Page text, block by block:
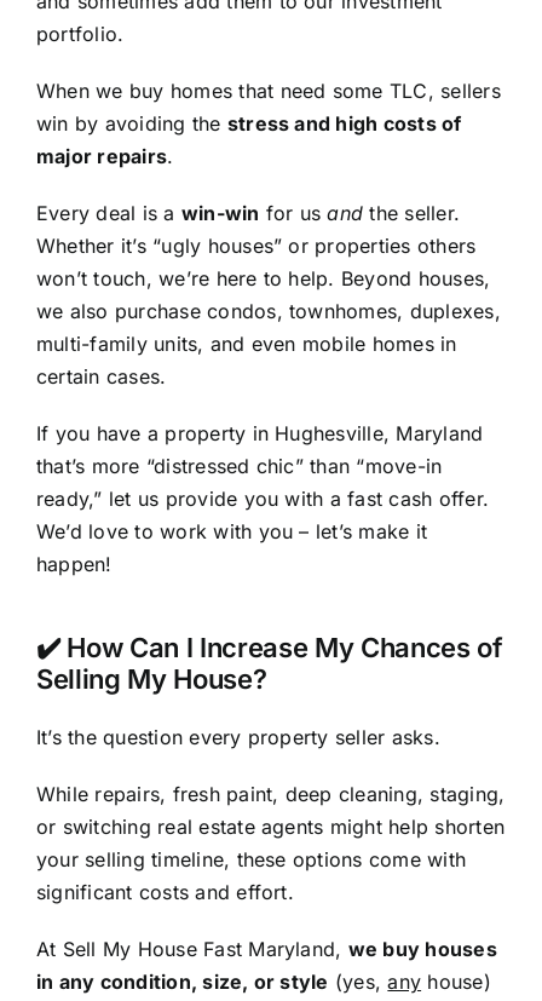
portfolio.
When we buy homes that need some TLC, sellers
win by avoiding the stress and high costs of
major repairs.
Every deal is a win-win for usand the seller.
Whether it’s “ugly houses” or properties others
won’t touch, we’re here to help. Beyond houses,
we also purchase condos, townhomes, duplexes,
multi-family units, and even mobile homes in
certain cases.
If you have a property in Hughesville, Maryland
that’s more “distressed chic” than “move-in
ready,” let us provide you with a fast cash offer.
We’d love to work with you – let’s make it
happen!
✔️ How Can I Increase My Chances of
Selling My House?
It’s the question every property seller asks.
While repairs, fresh paint, deep cleaning, staging,
or switching real estate agents might help shorten
your selling timeline, these options come with
significant costs and effort.
At Sell My House Fast Maryland, we buy houses
in any condition, size, or style (yes,any house)